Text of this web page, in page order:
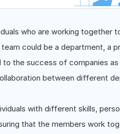
who are working together
could be a department, a
the success of companies
between different
with different skills,
that the members work